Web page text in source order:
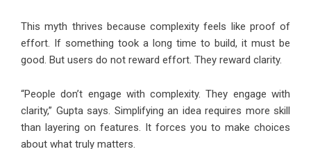
This myth thrives because complexity feels like proof of
effort. If something took a long time to build, it must be
good. But users do not reward effort. They reward clarity.
“People don’t engage with complexity. They engage with
clarity,” Gupta says. Simplifying an idea requires more skill
than layering on features. It forces you to make choices
about what truly matters.